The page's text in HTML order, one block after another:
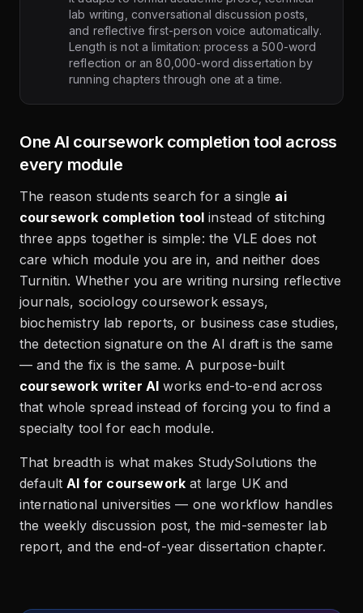
lab writing, conversational discussion posts,
and reflective first-person voice automatically.
Length is not a limitation: process a 500-word
reflection or an 80,000-word dissertation by
running chapters through one at a time.
One AI coursework completion tool across
every module
The reason students search for a single ai
coursework completion tool instead of stitching
three apps together is simple: the VLE does not
care which module you are in, and neither does
Turnitin. Whether you are writing nursing reflective
journals, sociology coursework essays,
biochemistry lab reports, or business case studies,
the detection signature on the AI draft is the same
— and the fix is the same. A purpose-built
coursework writer AI works end-to-end across
that whole spread instead of forcing you to find a
specialty tool for each module.
That breadth is what makes StudySolutions the
defaultAI for coursework at large UK and
international universities — one workflow handles
the weekly discussion post, the mid-semester lab
report, and the end-of-year dissertation chapter.